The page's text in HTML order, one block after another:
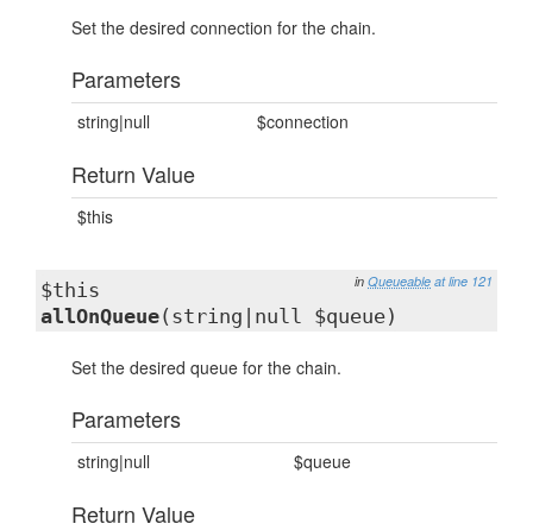
Set the desired connection for the chain.
Parameters
string|null $connection
Return Value
$this
in Queueable at line 121
$this
allOnQueue(string|null $queue)
Set the desired queue for the chain.
Parameters
string|null $queue
Return Value